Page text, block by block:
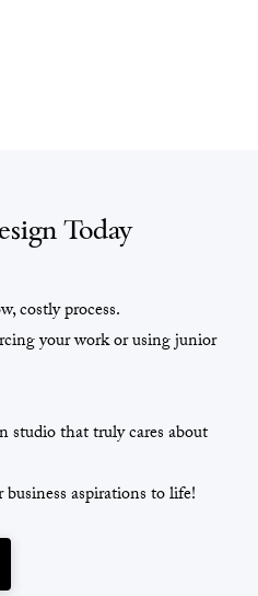
Today
costly process.
your work or using junior
studio that truly cares about
aspirations to life!